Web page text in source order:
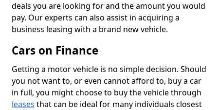
deals you are looking for and the amount you would
pay. Our experts can also assist in acquiring a
business leasing with a brand new vehicle.
Cars on Finance
Getting a motor vehicle is no simple decision. Should
you not want to, or even cannot afford to, buy a car
in full, you might choose to buy the vehicle through
leases that can be ideal for many individuals closest